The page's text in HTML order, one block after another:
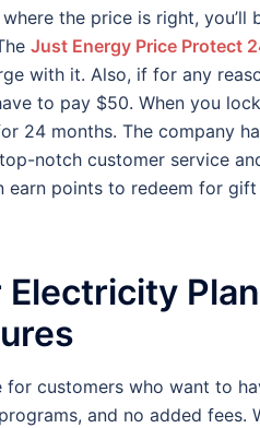
the price is right, you’ll
Just Energy Price Protect
with it. Also, if for any
to pay $50. When you
24 months. The company
notch customer service
earn points to redeem for
for customers who want to
and no added fees.